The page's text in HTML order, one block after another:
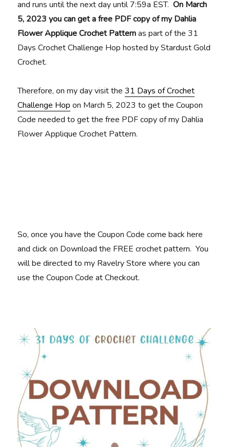
and runs until the next day until 7:59a EST.On March
5, 2023 you can get a free PDF copy of my Dahlia
Flower Applique Crochet Patternas part of the 31
Days Crochet Challenge Hop hosted by Stardust Gold
Crochet.
Therefore, on my day visit the31 Days of Crochet
Challenge Hop on March 5, 2023 to get the Coupon
Code needed to get the free PDF copy of my Dahlia
Flower Applique Crochet Pattern.
So, once you have the Coupon Code come back here
and click on Download the FREE crochet pattern. You
will be directed to my Ravelry Store where you can
use the Coupon Code at Checkout.